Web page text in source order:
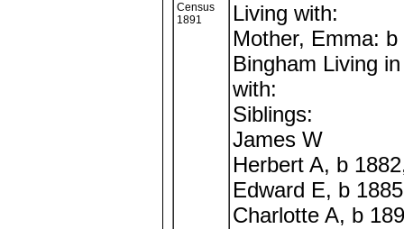
Census
1891
Living with:
Mother, Emma: b
Bingham Living
with:
Siblings:
James W
Herbert A, b
Edward E, b
Charlotte A, b